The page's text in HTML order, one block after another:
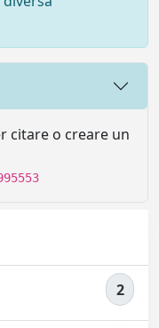
citare o creare un
2